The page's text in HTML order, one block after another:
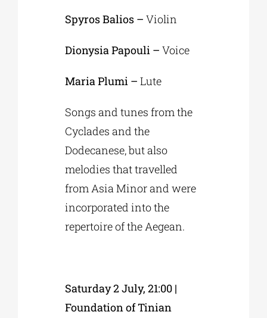
Spyros Balios –Violin
Dionysia Papouli –Voice
Maria Plumi –Lute
Songs and tunes from the
Cyclades and the
Dodecanese, but also
melodies that travelled
from Asia Minor and were
incorporated into the
repertoire of the Aegean.
Saturday 2 July, 21:00 |
Foundation of Tinian